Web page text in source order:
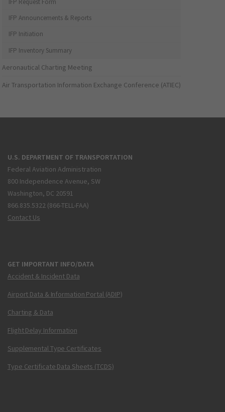
IFP Announcements & Reports
IFP Initiation
IFP Inventory Summary
Aeronautical Charting Meeting
Air Transportation Information Exchange Conference (ATIEC)
U.S. DEPARTMENT OF TRANSPORTATION
Federal Aviation Administration
800 Independence Avenue, SW
Washington, DC 20591
866.835.5322 (866-TELL-FAA)
Contact Us
GET IMPORTANT INFO/DATA
Accident & Incident Data
Airport Data & Information Portal (ADIP)
Charting & Data
Flight Delay Information
Supplemental Type Certificates
Type Certificate Data Sheets (TCDS)